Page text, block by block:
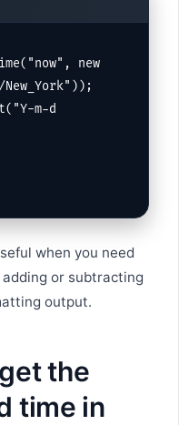
new
New_York"));
m-d
when you need
or subtracting
output.
the
time in